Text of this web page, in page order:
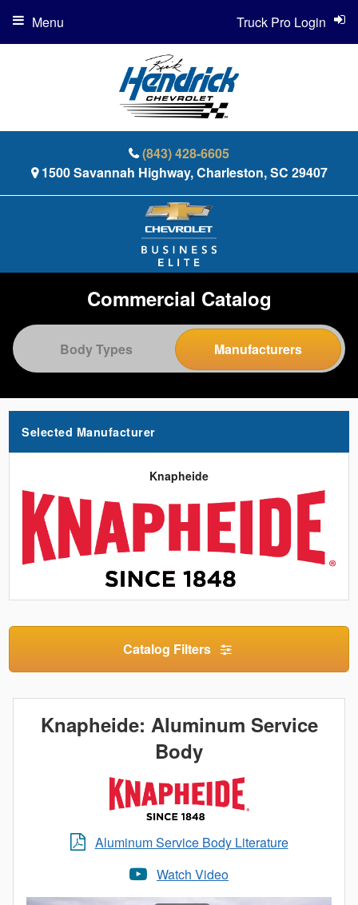
(843) 428-6605
1500 Savannah Highway, Charleston, SC 29407
Truck Pro Login
Menu
Commercial Catalog
Selected Manufacturer
Knapheide
Catalog Filters
Knapheide: Aluminum Service
Body
Aluminum Service Body Literature
Watch Video